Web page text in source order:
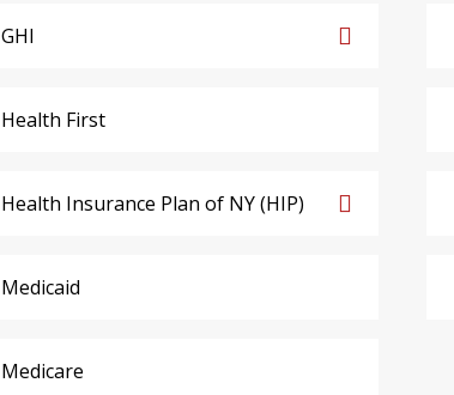
GHI
Health First
Health Insurance Plan of NY (HIP)
Medicaid
Medicare